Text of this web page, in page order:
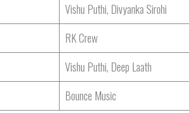
Vishu Puthi, Divyanka Sirohi
RK Crew
Vishu Puthi, Deep Laath
Bounce Music